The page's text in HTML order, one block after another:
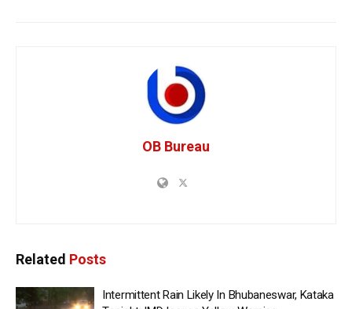
OB Bureau
Related Posts
Intermittent Rain Likely In Bhubaneswar, Kataka